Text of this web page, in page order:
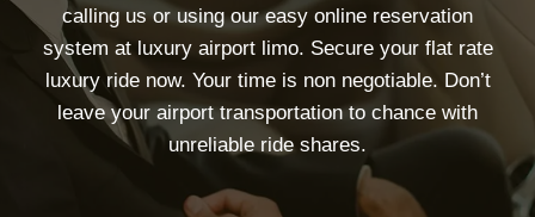
calling us or using our easy online reservation
system at luxury airport limo. Secure your flat rate
luxury ride now. Your time is non negotiable. Don’t
leave your airport transportation to chance with
unreliable ride shares.